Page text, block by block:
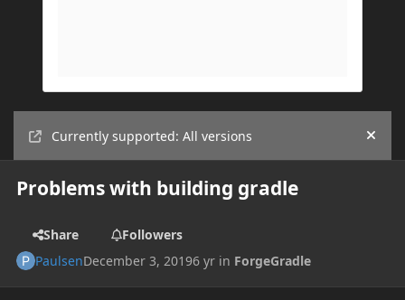
Currently supported: All versions Hide
Problems with building gradle
Share
Followers
PaulsenDecember 3, 20196 yr in ForgeGradle